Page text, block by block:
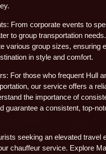
From corporate events to
to group transportation
various group sizes, ensuring
in style and comfort.
For those who frequent Hull
our service offers a
the importance of
guarantee a consistent, top-
seeking an elevated travel
chauffeur service. Explore